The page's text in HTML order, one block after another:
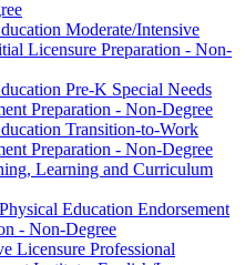
Moderate/​Intensive
Licensure Preparation -​ Non-​
Pre-​K Special Needs
Preparation -​ Non-​Degree
Transition-​to-​Work
Preparation -​ Non-​Degree
Learning and Curriculum
Education Endorsement
-​ Non-​Degree
Licensure Professional